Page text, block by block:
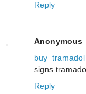
Reply
Anonymous
buy
signs
Reply